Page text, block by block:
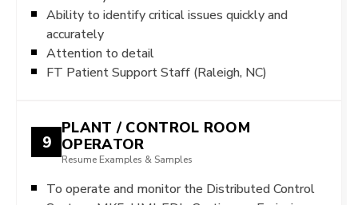
Ability to identify critical issues quickly and
accurately
Attention to detail
FT Patient Support Staff (Raleigh, NC)
9
PLANT / CONTROL ROOM
OPERATOR
Resume Examples & Samples
To operate and monitor the Distributed Control